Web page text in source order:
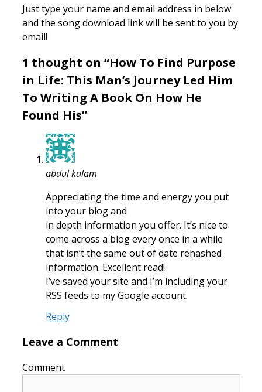
Just type your name and email address in below
and the song download link will be sent to you by
email!
1 thought on “How To Find Purpose
in Life: This Man’s Journey Led Him
To Writing A Book On How He
Found His”
abdul kalam
Appreciating the time and energy you put
into your blog and
in depth information you offer. It’s nice to
come across a blog every once in a while
that isn’t the same out of date rehashed
information. Excellent read!
I’ve saved your site and I’m including your
RSS feeds to my Google account.
Reply
Leave a Comment
Comment